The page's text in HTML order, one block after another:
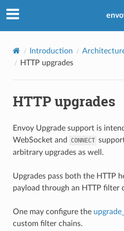
Introduction
HTTP upgrades
HTTP upgrades
Envoy Upgrade support is
WebSocket and
CONNECT
arbitrary upgrades as well.
Upgrades pass both the HTTP
payload through an HTTP filter
One may configure the
custom filter chains.